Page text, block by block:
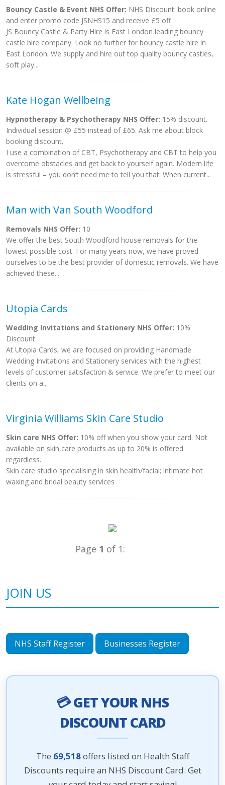
Bouncy Castle & Event NHS Offer: NHS Discount: book online
and enter promo code JSNHS15 and receive £5 off
JS Bouncy Castle & Party Hire is East London leading bouncy
castle hire company. Look no further for bouncy castle hire in
East London. We supply and hire out top quality bouncy castles,
soft play...
Kate Hogan Wellbeing
Hypnotherapy & Psychotherapy NHS Offer: 15% discount.
Individual session @ £55 instead of £65. Ask me about block
booking discount.
I use a combination of CBT, Psychotherapy and CBT to help you
overcome obstacles and get back to yourself again. Modern life
is stressful – you don’t need me to tell you that. When current...
Man with Van South Woodford
Removals NHS Offer: 10
We offer the best South Woodford house removals for the
lowest possible cost. For many years now, we have proved
ourselves to be the best provider of domestic removals. We have
achieved these...
Utopia Cards
Wedding Invitations and Stationery NHS Offer: 10%
Discount
At Utopia Cards, we are focused on providing Handmade
Wedding Invitations and Stationery services with the highest
levels of customer satisfaction & service. We prefer to meet our
clients on a...
Virginia Williams Skin Care Studio
Skin care NHS Offer: 10% off when you show your card. Not
available on skin care products as up to 20% is offered
regardless.
Skin care studio specialising in skin health/facial; intimate hot
waxing and bridal beauty services
Page 1 of 1:
JOIN US
NHS Staff Register Businesses Register
💳 GET YOUR NHS
DISCOUNT CARD
The 69,518offers listed on Health Staff
Discounts require an NHS Discount Card. Get